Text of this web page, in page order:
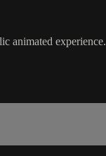
animated experience.